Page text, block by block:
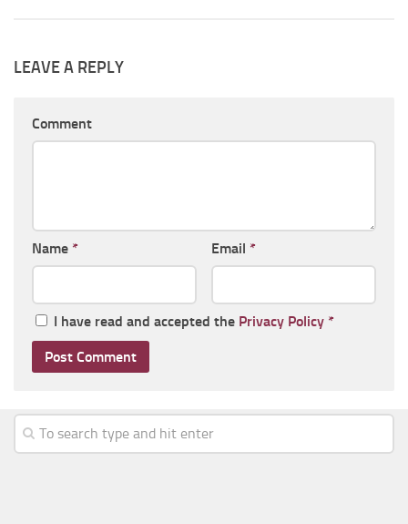
LEAVE A REPLY
Comment
Name * Email *
I have read and accepted the Privacy Policy *